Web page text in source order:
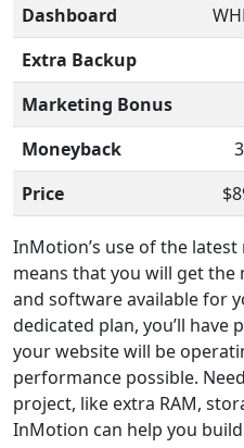
Dashboard
Extra Backup
Marketing Bonus
Moneyback
Price
InMotion’s use of the
means that you will get
and software available for
dedicated plan, you’ll
your website will be
performance possible.
project, like extra RAM,
InMotion can help you